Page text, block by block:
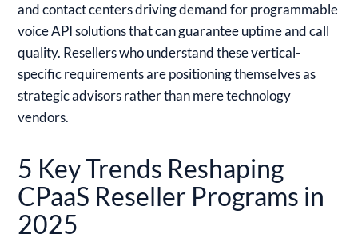
and contact centers driving demand for programmable
voice API solutions that can guarantee uptime and call
quality. Resellers who understand these vertical-
specific requirements are positioning themselves as
strategic advisors rather than mere technology
vendors.
5 Key Trends Reshaping
CPaaS Reseller Programs in
2025